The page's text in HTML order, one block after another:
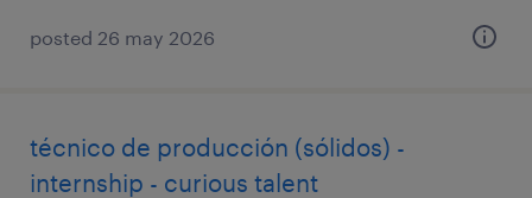
posted 26 may 2026
técnico de producción (sólidos) -
internship - curious talent